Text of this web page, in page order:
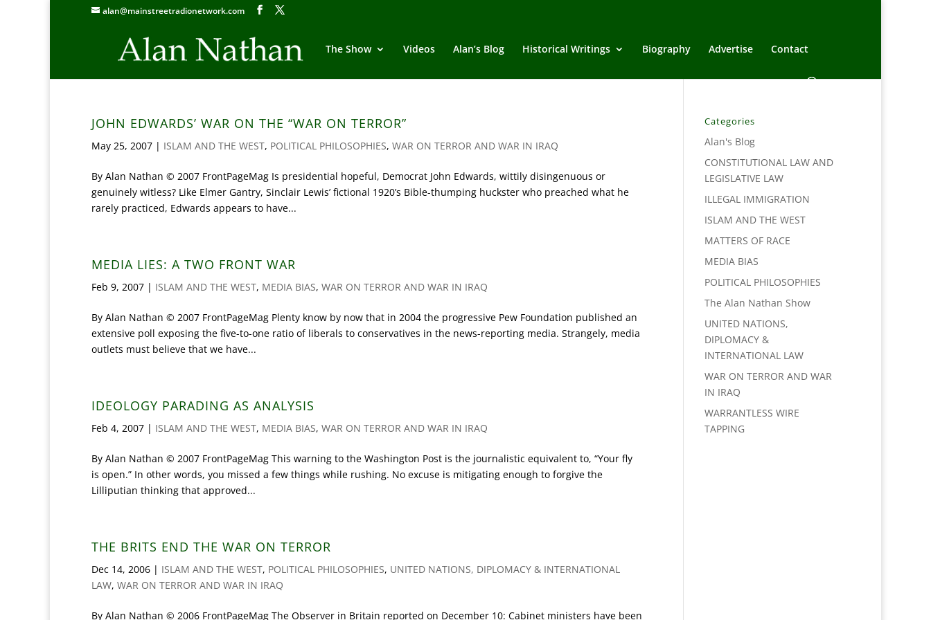
alan@mainstreetradionetwork.com
The Show Videos Alan’s Blog Historical Writings Biography Advertise Contact
JOHN EDWARDS’ WAR ON THE “WAR ON TERROR”
May 25, 2007 | ISLAM AND THE WEST, POLITICAL PHILOSOPHIES, WAR ON TERROR AND WAR IN IRAQ
By Alan Nathan © 2007 FrontPageMag Is presidential hopeful, Democrat John Edwards, wittily disingenuous or
genuinely witless? Like Elmer Gantry, Sinclair Lewis’ fictional 1920’s Bible-thumping huckster who preached what he
rarely practiced, Edwards appears to have...
MEDIA LIES: A TWO FRONT WAR
Feb 9, 2007 | ISLAM AND THE WEST, MEDIA BIAS, WAR ON TERROR AND WAR IN IRAQ
By Alan Nathan © 2007 FrontPageMag Plenty know by now that in 2004 the progressive Pew Foundation published an
extensive poll exposing the five-to-one ratio of liberals to conservatives in the news-reporting media. Strangely, media
outlets must believe that we have...
IDEOLOGY PARADING AS ANALYSIS
Feb 4, 2007 | ISLAM AND THE WEST, MEDIA BIAS, WAR ON TERROR AND WAR IN IRAQ
By Alan Nathan © 2007 FrontPageMag This warning to the Washington Post is the journalistic equivalent to, “Your fly
is open.” In other words, you missed a few things while rushing. No excuse is mitigating enough to forgive the
Lilliputian thinking that approved...
THE BRITS END THE WAR ON TERROR
Dec 14, 2006 | ISLAM AND THE WEST, POLITICAL PHILOSOPHIES, UNITED NATIONS, DIPLOMACY & INTERNATIONAL
LAW, WAR ON TERROR AND WAR IN IRAQ
By Alan Nathan © 2006 FrontPageMag The Observer in Britain reported on December 10: Cabinet ministers have been
Categories
Alan's Blog
CONSTITUTIONAL LAW AND
LEGISLATIVE LAW
ILLEGAL IMMIGRATION
ISLAM AND THE WEST
MATTERS OF RACE
MEDIA BIAS
POLITICAL PHILOSOPHIES
The Alan Nathan Show
UNITED NATIONS,
DIPLOMACY &
INTERNATIONAL LAW
WAR ON TERROR AND WAR
IN IRAQ
WARRANTLESS WIRE
TAPPING